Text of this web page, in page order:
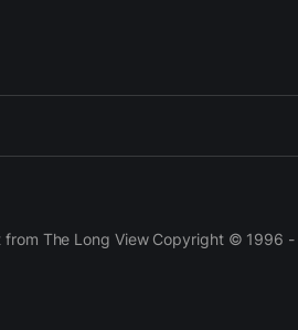
The Long View Copyright © 1996 -